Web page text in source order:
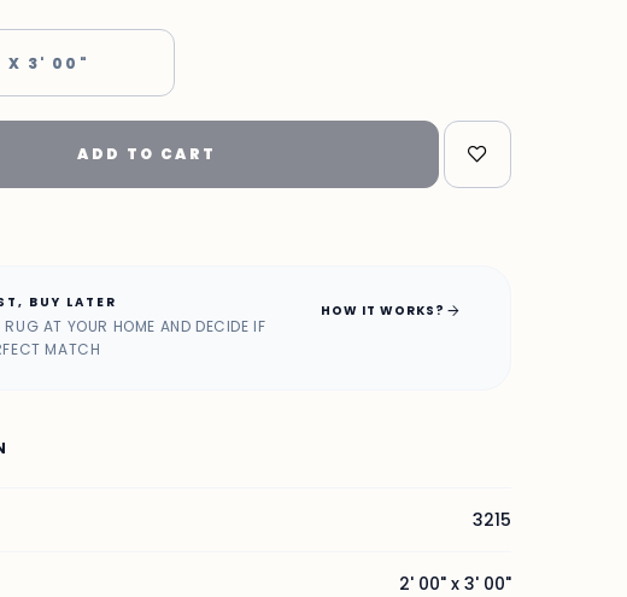
X 3' 00"
ADD TO CART
BUY LATER
AT YOUR HOME AND DECIDE IF
MATCH
HOW IT WORKS? arrow_forward
3215
2' 00" x 3' 00"